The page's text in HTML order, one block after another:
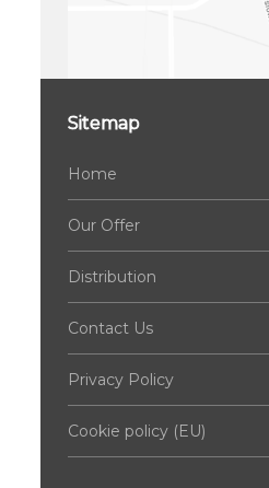
Sitemap
Home
Our Offer
Distribution
Contact Us
Privacy Policy
Cookie policy (EU)